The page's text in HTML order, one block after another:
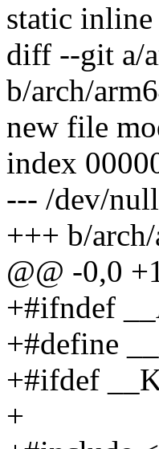
static
diff --git a/
b/arch/
new file
index
--- /dev/null
+++ b/
@@ -0,0
+#ifndef
+#define
+#ifdef
+